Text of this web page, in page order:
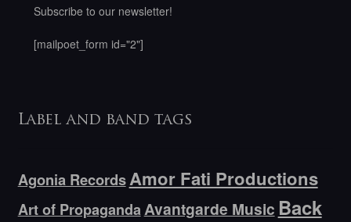
Subscribe to our newsletter!
[mailpoet_form id="2"]
Label and band tags
Agonia RecordsAmor Fati Productions
Art of PropagandaAvantgarde Music Back